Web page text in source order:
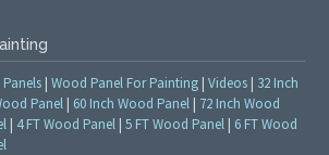
|Wood Panel For Painting |Videos | 32 Inch
Panel | 60 Inch Wood Panel | 72 Inch Wood
| 4 FT Wood Panel |5 FT Wood Panel | 6 FT Wood